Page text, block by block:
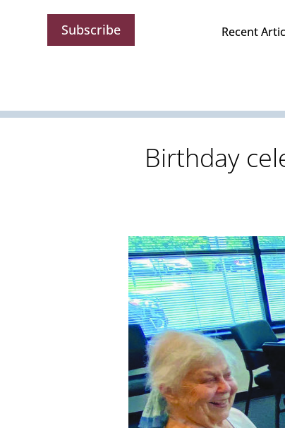
Subscribe Recent
Birthday